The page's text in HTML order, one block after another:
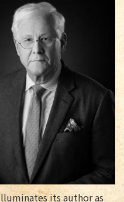
its author as